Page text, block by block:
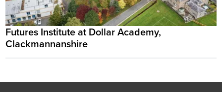
Futures Institute at Dollar Academy,
Clackmannanshire